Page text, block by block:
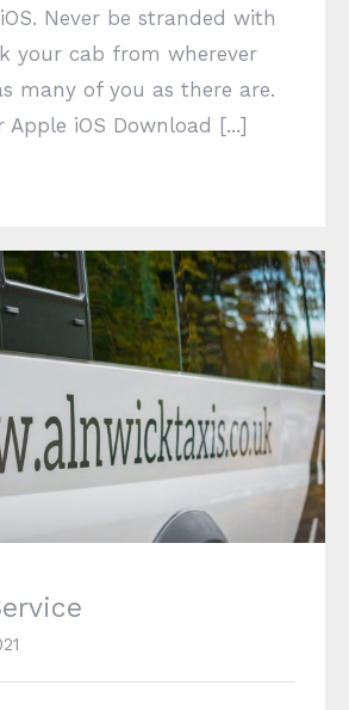
Never be stranded with
your cab from wherever
many of you as there are.
iOS Download [...]
Delivery Service